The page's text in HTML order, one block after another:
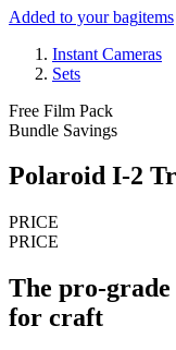
Added to your bagitems
Instant Cameras
Sets
Free Film Pack
Bundle Savings
Polaroid I-2
PRICE
PRICE
The pro-
for craft